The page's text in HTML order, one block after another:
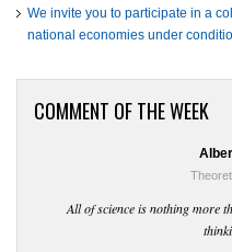
We invite you to participate in a
national economies under
COMMENT OF THE WEEK
All of science is nothing more